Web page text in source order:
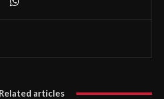
Related articles